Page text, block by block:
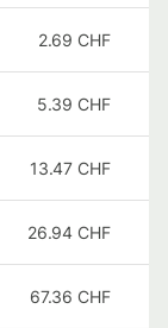
2.69 CHF
5.39 CHF
13.47 CHF
26.94 CHF
67.36 CHF